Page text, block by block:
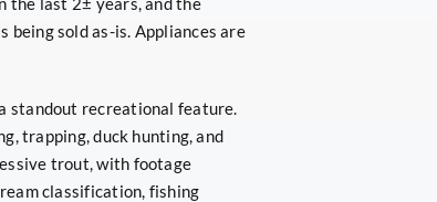
being sold as-is. Appliances are
standout recreational feature.
trapping, duck hunting, and
trout, with footage
classification, fishing